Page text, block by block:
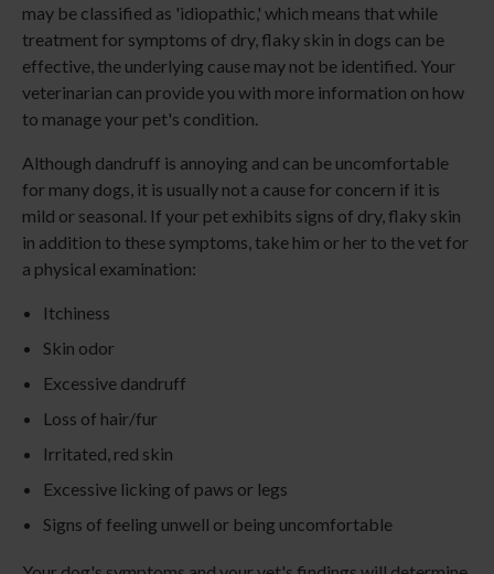
may be classified as 'idiopathic,' which means that while
treatment for symptoms of dry, flaky skin in dogs can be
effective, the underlying cause may not be identified. Your
veterinarian can provide you with more information on how
to manage your pet's condition.
Although dandruff is annoying and can be uncomfortable
for many dogs, it is usually not a cause for concern if it is
mild or seasonal. If your pet exhibits signs of dry, flaky skin
in addition to these symptoms, take him or her to the vet for
a physical examination:
Itchiness
Skin odor
Excessive dandruff
Loss of hair/fur
Irritated, red skin
Excessive licking of paws or legs
Signs of feeling unwell or being uncomfortable